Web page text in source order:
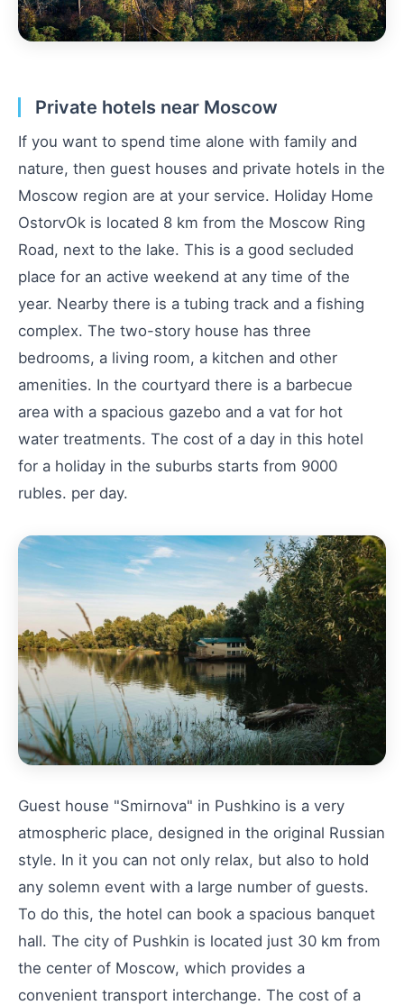
Private hotels near Moscow
If you want to spend time alone with family and
nature, then guest houses and private hotels in the
Moscow region are at your service. Holiday Home
OstorvOk is located 8 km from the Moscow Ring
Road, next to the lake. This is a good secluded
place for an active weekend at any time of the
year. Nearby there is a tubing track and a fishing
complex. The two-story house has three
bedrooms, a living room, a kitchen and other
amenities. In the courtyard there is a barbecue
area with a spacious gazebo and a vat for hot
water treatments. The cost of a day in this hotel
for a holiday in the suburbs starts from 9000
rubles. per day.
Guest house "Smirnova" in Pushkino is a very
atmospheric place, designed in the original Russian
style. In it you can not only relax, but also to hold
any solemn event with a large number of guests.
To do this, the hotel can book a spacious banquet
hall. The city of Pushkin is located just 30 km from
the center of Moscow, which provides a
convenient transport interchange. The cost of a